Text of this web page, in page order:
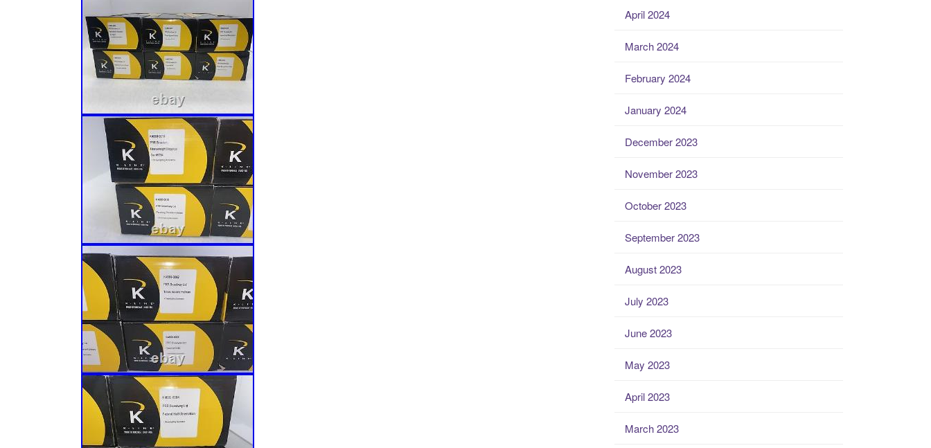
April 2024
March 2024
February 2024
January 2024
December 2023
November 2023
October 2023
September 2023
August 2023
July 2023
June 2023
May 2023
April 2023
March 2023